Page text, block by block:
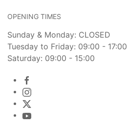
OPENING TIMES
Sunday & Monday: CLOSED
Tuesday to Friday: 09:00 - 17:00
Saturday: 09:00 - 15:00